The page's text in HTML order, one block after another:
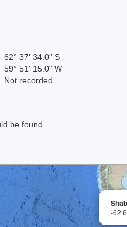
62° 37' 34.0" S
59° 51' 15.0" W
Not recorded
be found.
-